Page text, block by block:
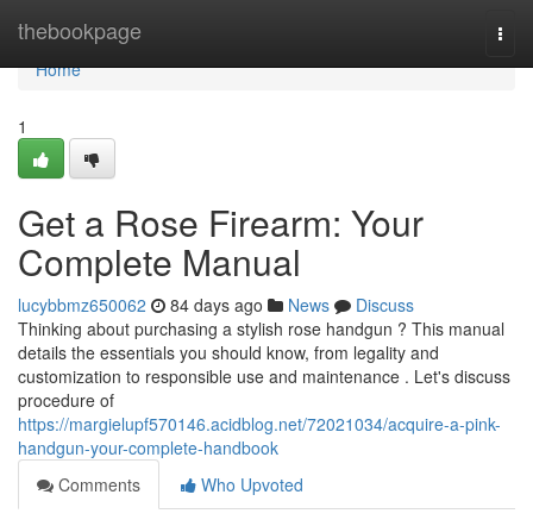
thebookpage
Home
Home
1
Get a Rose Firearm: Your
Complete Manual
lucybbmz650062 84 days ago News
Discuss
Thinking about purchasing a stylish rose handgun ? This manual
details the essentials you should know, from legality and
customization to responsible use and maintenance . Let's discuss
procedure of
https://margielupf570146.acidblog.net/72021034/acquire-a-pink-
handgun-your-complete-handbook
Comments
Who Upvoted